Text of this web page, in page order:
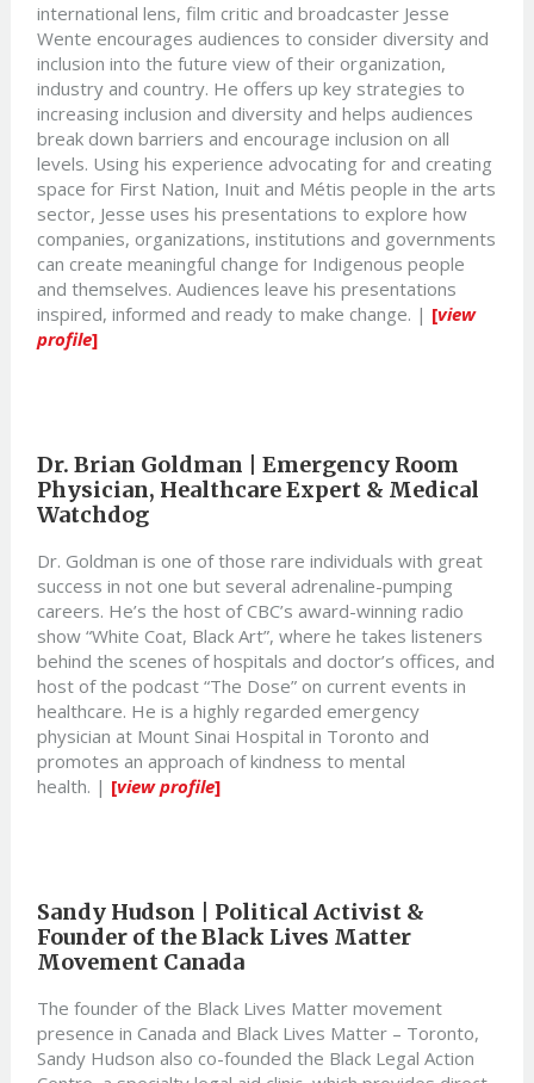
international lens, film critic and broadcaster Jesse
Wente encourages audiences to consider diversity and
inclusion into the future view of their organization,
industry and country. He offers up key strategies to
increasing inclusion and diversity and helps audiences
break down barriers and encourage inclusion on all
levels. Using his experience advocating for and creating
space for First Nation, Inuit and Métis people in the arts
sector, Jesse uses his presentations to explore how
companies, organizations, institutions and governments
can create meaningful change for Indigenous people
and themselves. Audiences leave his presentations
inspired, informed and ready to make change. | [view
profile]
Dr. Brian Goldman |Emergency Room
Physician, Healthcare Expert & Medical
Watchdog
Dr. Goldman is one of those rare individuals with great
success in not one but several adrenaline-pumping
careers. He’s the host of CBC’s award-winning radio
show “White Coat, Black Art”, where he takes listeners
behind the scenes of hospitals and doctor’s offices, and
host of the podcast “The Dose” on current events in
healthcare. He is a highly regarded emergency
physician at Mount Sinai Hospital in Toronto and
promotes an approach of kindness to mental
health. | [view profile]
Sandy Hudson | Political Activist &
Founder of the Black Lives Matter
Movement Canada
The founder of the Black Lives Matter movement
presence in Canada and Black Lives Matter – Toronto,
Sandy Hudson also co-founded the Black Legal Action